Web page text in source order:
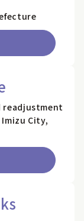
readjustment
City,